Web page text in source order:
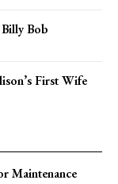
Bob
First Wife
Maintenance